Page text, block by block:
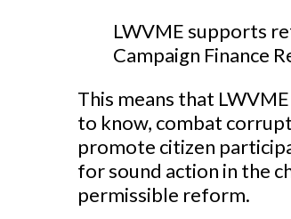
LWVME supports
Campaign Finance
This means that
to know, combat
promote citizen
for sound action in the
permissible reform.